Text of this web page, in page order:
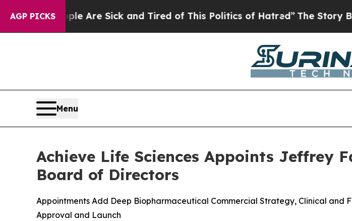
AGP PICKSAre Sick and Tired of This Politics of Hatred”The Story Behind
Menu
Achieve Life Sciences Appoints Jeffrey
Board of Directors
Appointments Add Deep Biopharmaceutical Commercial Strategy, Clinical and
Approval and Launch